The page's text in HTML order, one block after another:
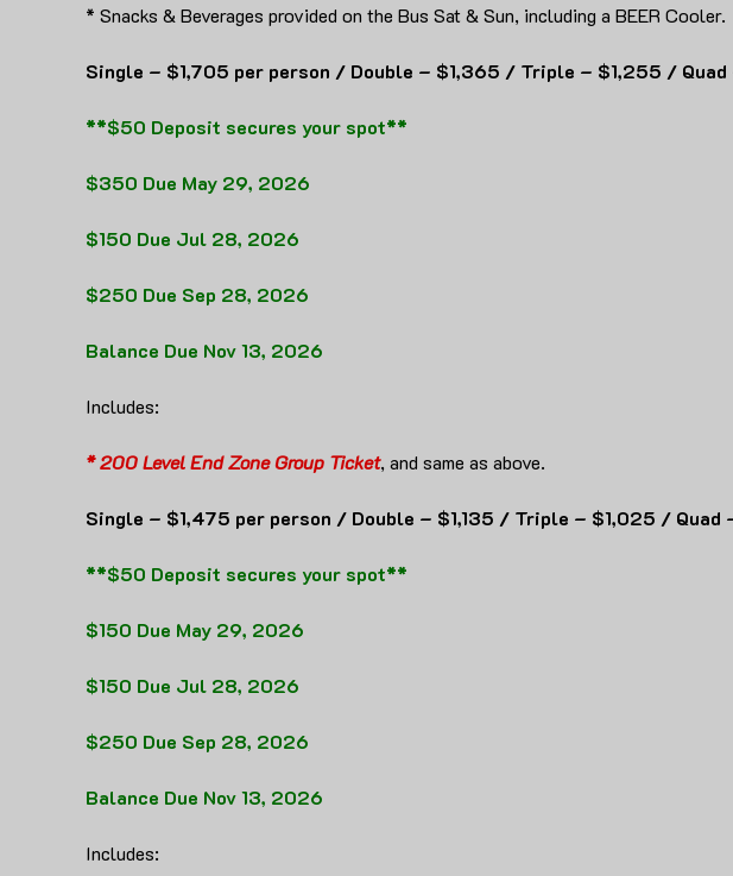
* Snacks & Beverages provided on the Bus Sat & Sun, including a BEER Cooler.
Single – $1,705 per person / Double – $1,365 / Triple – $1,255 / Quad
**$50 Deposit secures your spot**
$350 Due May 29, 2026
$150 Due Jul 28, 2026
$250 Due Sep 28, 2026
Balance Due Nov 13, 2026
Includes:
* 200 Level End Zone Group Ticket, and same as above.
Single – $1,475 per person / Double – $1,135 / Triple – $1,025 / Quad
**$50 Deposit secures your spot**
$150 Due May 29, 2026
$150 Due Jul 28, 2026
$250 Due Sep 28, 2026
Balance Due Nov 13, 2026
Includes: